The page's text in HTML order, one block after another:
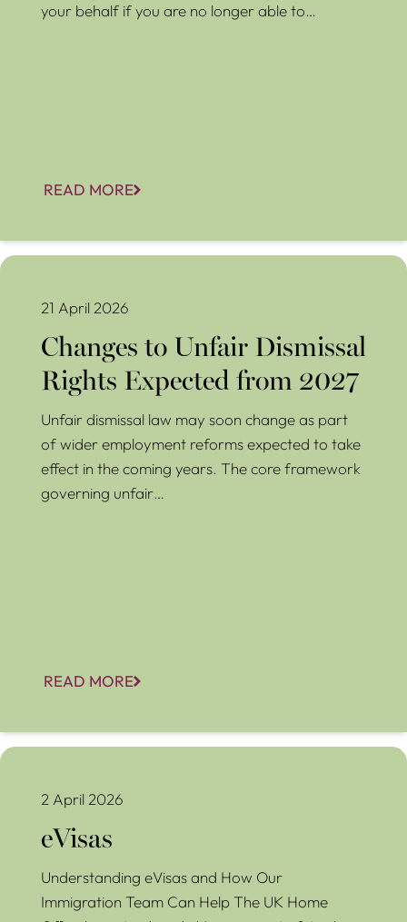
your behalf if you are no longer able to…
READ MORE
Changes to Unfair Dismissal Rights Expected from 2027
21 April 2026
Changes to Unfair Dismissal
Rights Expected from 2027
Unfair dismissal law may soon change as part
of wider employment reforms expected to take
effect in the coming years. The core framework
governing unfair…
READ MORE
eVisas
2 April 2026
eVisas
Understanding eVisas and How Our
Immigration Team Can Help The UK Home